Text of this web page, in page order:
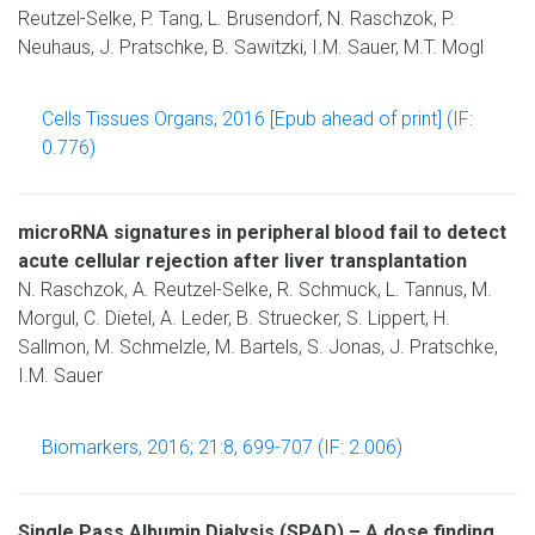
Reutzel-Selke, P. Tang, L. Brusendorf, N. Raschzok, P.
Neuhaus, J. Pratschke, B. Sawitzki, I.M. Sauer, M.T. Mogl
Cells Tissues Organs, 2016 [Epub ahead of print] (IF:
0.776)
microRNA signatures in peripheral blood fail to detect
acute cellular rejection after liver transplantation
N. Raschzok, A. Reutzel-Selke, R. Schmuck, L. Tannus, M.
Morgul, C. Dietel, A. Leder, B. Struecker, S. Lippert, H.
Sallmon, M. Schmelzle, M. Bartels, S. Jonas, J. Pratschke,
I.M. Sauer
Biomarkers, 2016; 21:8, 699-707 (IF: 2.006)